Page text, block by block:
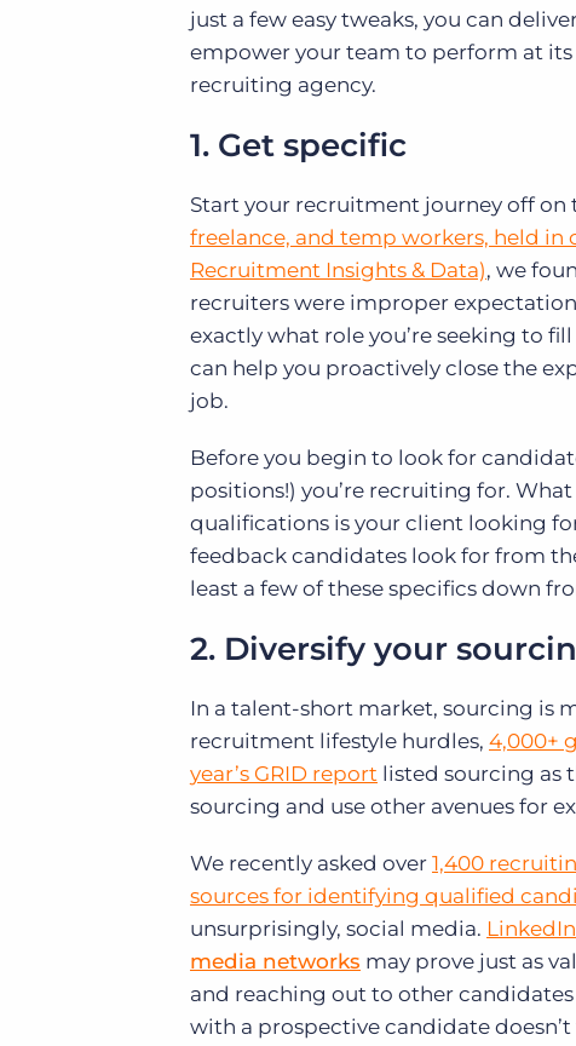
just a few easy tweaks, you can
empower your team to perform at
recruiting agency.
1. Get specific
Start your recruitment journey off on
freelance, and temp workers, held in
Recruitment Insights & Data), we
recruiters were improper
exactly what role you’re seeking to
can help you proactively close the
job.
Before you begin to look for
positions!) you’re recruiting for.
qualifications is your client looking
feedback candidates look for from
least a few of these specifics down
2. Diversify your
In a talent-short market, sourcing is
recruitment lifestyle hurdles, 4,000+
year’s GRID report listed sourcing as
sourcing and use other avenues for
We recently asked over 1,400
sources for identifying qualified
unsurprisingly, social media.
media networks may prove just as
and reaching out to other
with a prospective candidate